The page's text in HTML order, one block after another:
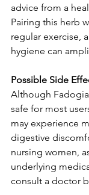
advice from a
Pairing this herb
regular exercise,
hygiene can
Possible Side
Although
safe for most
may experience
digestive
nursing women,
underlying
consult a doctor